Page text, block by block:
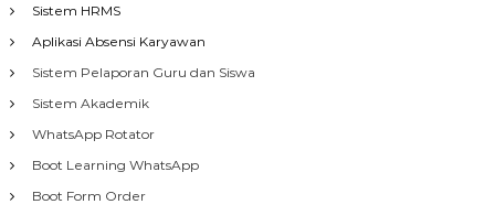
Sistem HRMS
Aplikasi Absensi Karyawan
Sistem Pelaporan Guru dan Siswa
Sistem Akademik
WhatsApp Rotator
Boot Learning WhatsApp
Boot Form Order